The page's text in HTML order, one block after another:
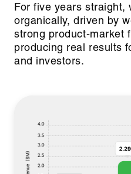
For five years straight,
organically, driven by
strong product-market
producing real results
and investors.